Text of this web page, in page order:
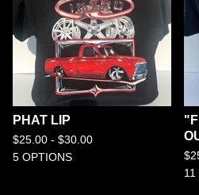
PHAT LIP
$25.00 - $30.00
5 OPTIONS
$
11